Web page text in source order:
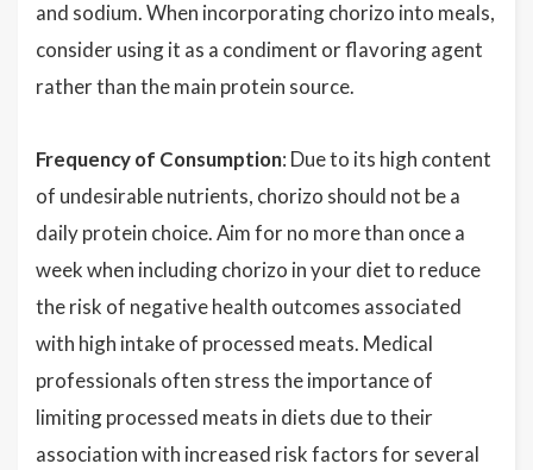
and sodium. When incorporating chorizo into meals,
consider using it as a condiment or flavoring agent
rather than the main protein source.
Frequency of Consumption: Due to its high content
of undesirable nutrients, chorizo should not be a
daily protein choice. Aim for no more than once a
week when including chorizo in your diet to reduce
the risk of negative health outcomes associated
with high intake of processed meats. Medical
professionals often stress the importance of
limiting processed meats in diets due to their
association with increased risk factors for several